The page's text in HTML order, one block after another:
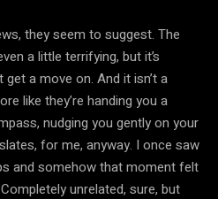
they seem to suggest. The
a little terrifying, but it’s
a move on. And it isn’t a
like they’re handing you a
nudging you gently on your
for me, anyway. I once saw
and somehow that moment felt
unrelated, sure, but